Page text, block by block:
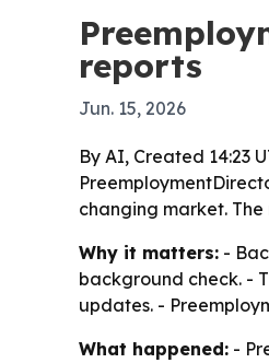
reports
Jun. 15, 2026
By AI, Created 14:23
changing market.
Why it matters: -
background check. -
updates. -
What happened: -